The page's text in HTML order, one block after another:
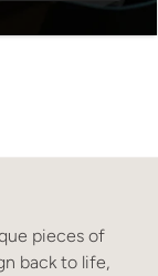
pieces of
back to life,